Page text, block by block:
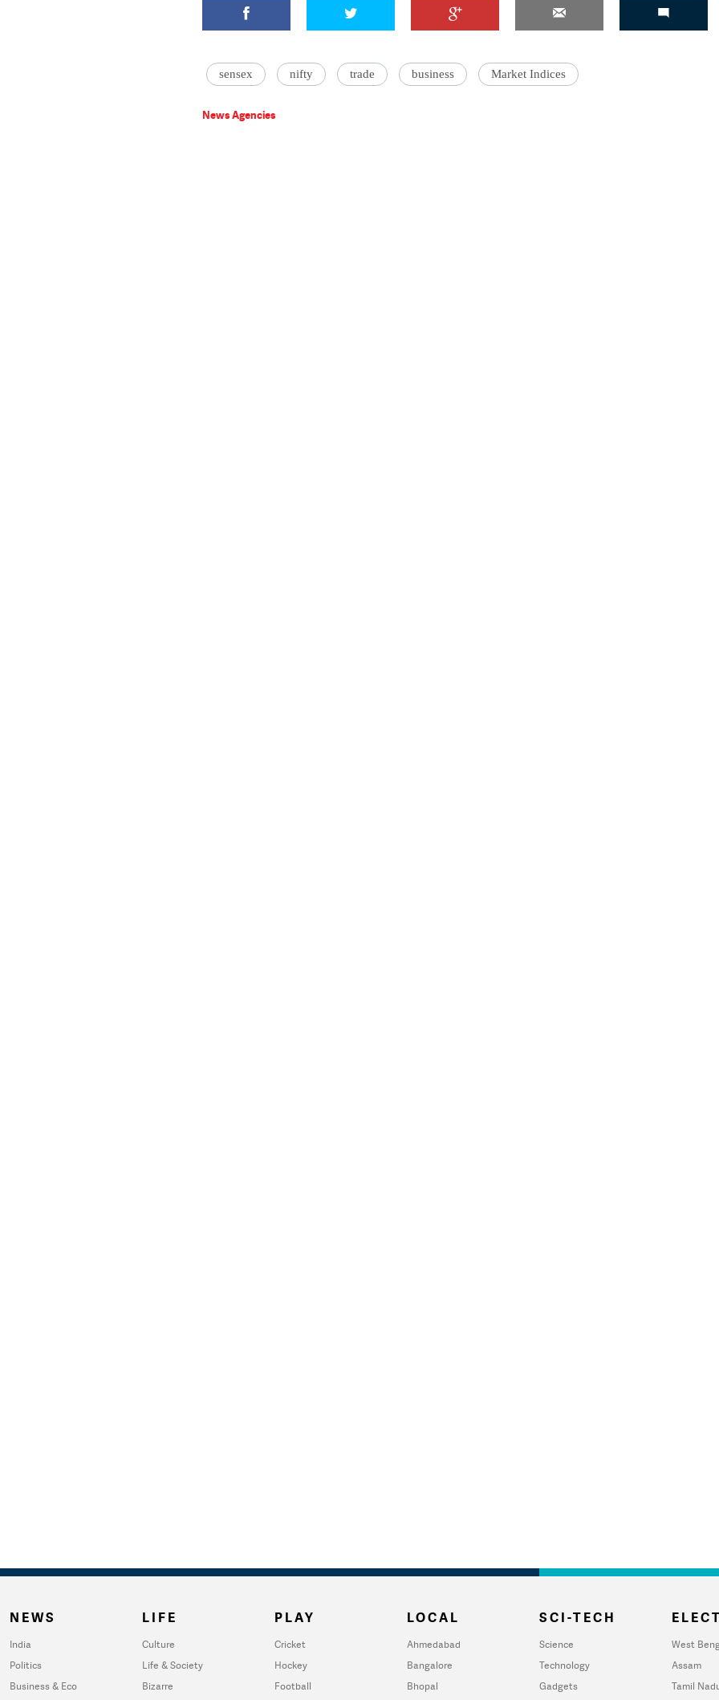
sensex nifty trade business Market Indices
News Agencies
NEWS
India
Politics
Business & Eco
LIFE
Culture
Life & Society
Bizarre
PLAY
Cricket
Hockey
Football
LOCAL
Ahmedabad
Bangalore
Bhopal
SCI-TECH
Science
Technology
Gadgets
West
Assam
Tamil